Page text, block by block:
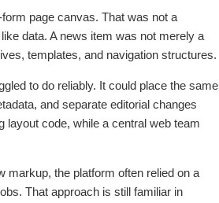
page canvas. That was not a
data. A news item was not merely a
templates, and navigation structures.
to do reliably. It could place the same
and separate editorial changes
layout code, while a central web team
the platform often relied on a
That approach is still familiar in